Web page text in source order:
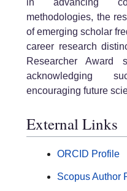
methodologies, the
of emerging scholar
career research
Researcher
acknowledging
encouraging future
External Links
ORCID Profile
Scopus Author